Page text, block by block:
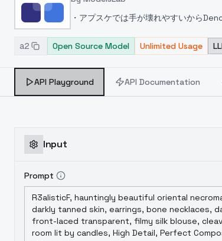
・アプスケでは手が壊れやすいから
disappear but... When upscaled, they
a2 Open Source Model Unlimited Usage
API Playground API Documentation
Input
Prompt